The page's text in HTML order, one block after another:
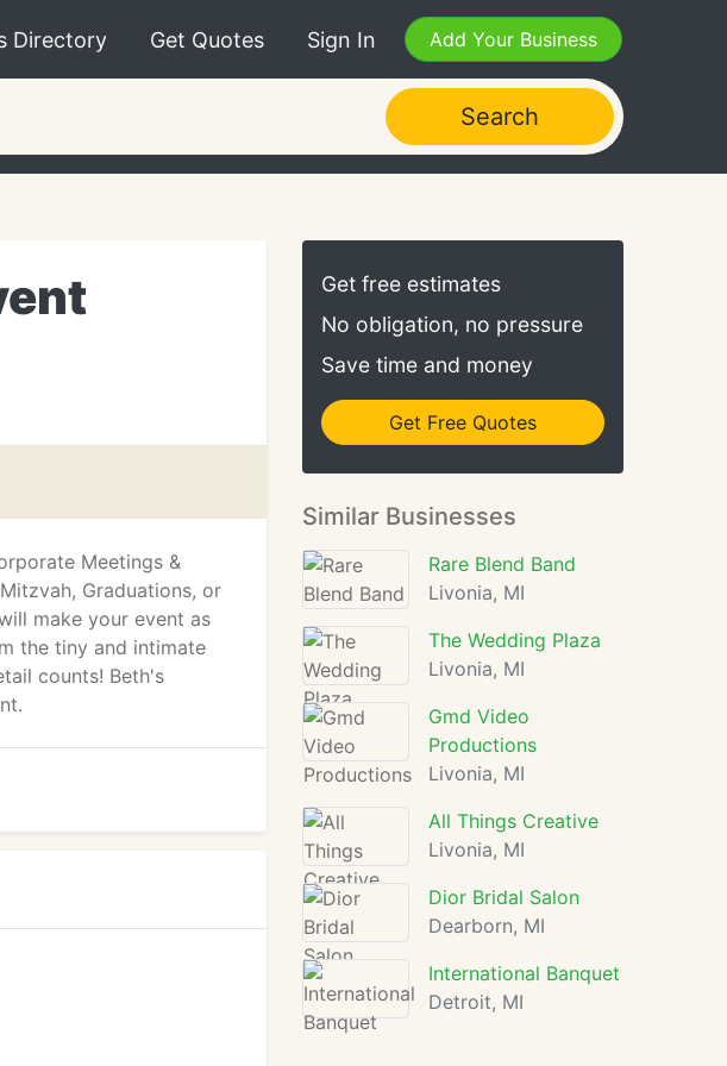
Directory Get Quotes Sign In Add Your Business
Search
Meetings &
Graduations, or
make your event as
the tiny and intimate
counts! Beth's
Get free estimates
No obligation, no pressure
Save time and money
Get Free Quotes
Similar Businesses
Rare Blend Band
Livonia, MI
The Wedding Plaza
Livonia, MI
Gmd Video
Productions
Livonia, MI
All Things Creative
Livonia, MI
Dior Bridal Salon
Dearborn, MI
International Banquet
Detroit, MI